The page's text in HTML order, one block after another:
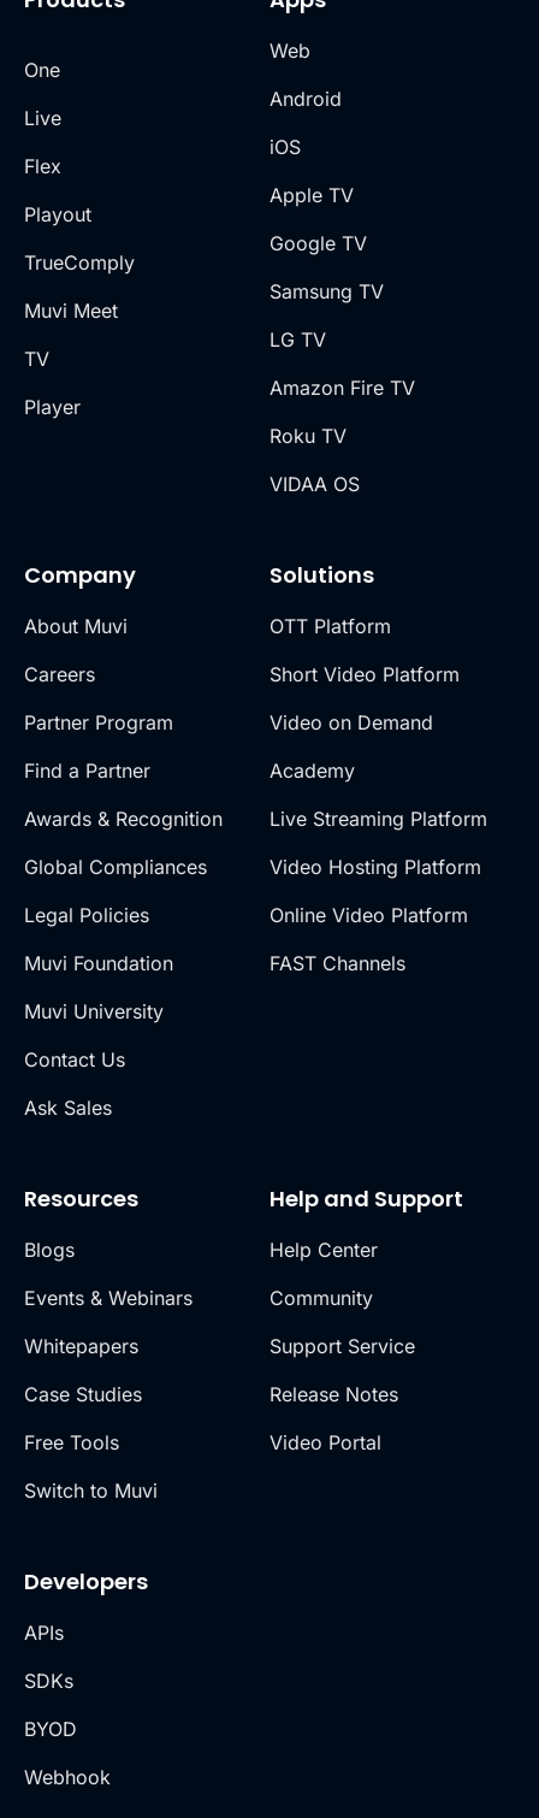
One
Live
Flex
Playout
TrueComply
Muvi Meet
TV
Player
Company
About Muvi
Careers
Partner Program
Find a Partner
Awards & Recognition
Global Compliances
Legal Policies
Muvi Foundation
Muvi University
Contact Us
Ask Sales
Solutions
OTT Platform
Short Video Platform
Video on Demand
Academy
Live Streaming Platform
Video Hosting Platform
Online Video Platform
FAST Channels
Web
Android
iOS
Apple TV
Google TV
Samsung TV
LG TV
Amazon Fire TV
Roku TV
VIDAA OS
Resources
Blogs
Events & Webinars
Whitepapers
Case Studies
Free Tools
Switch to Muvi
Help and Support
Help Center
Community
Support Service
Release Notes
Video Portal
Developers
APIs
SDKs
BYOD
Webhook